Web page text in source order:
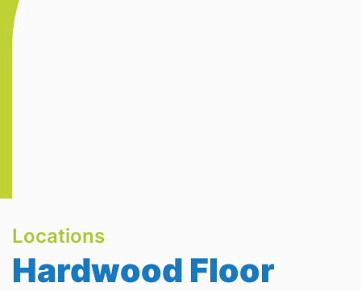
Locations
Hardwood Floor